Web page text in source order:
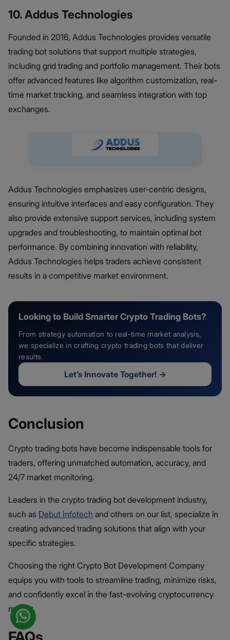
10. Addus Technologies
Founded in 2016, Addus Technologies provides versatile
trading bot solutions that support multiple strategies,
including grid trading and portfolio management. Their bots
offer advanced features like algorithm customization, real-
time market tracking, and seamless integration with top
exchanges.
Addus Technologies emphasizes user-centric designs,
ensuring intuitive interfaces and easy configuration. They
also provide extensive support services, including system
upgrades and troubleshooting, to maintain optimal bot
performance. By combining innovation with reliability,
Addus Technologies helps traders achieve consistent
results in a competitive market environment.
Looking to Build Smarter Crypto Trading Bots?
From strategy automation to real-time market analysis,
we specialize in crafting crypto trading bots that deliver
results.
Let’s Innovate Together!→
Conclusion
Crypto trading bots have become indispensable tools for
traders, offering unmatched automation, accuracy, and
24/7 market monitoring.
Leaders in the crypto trading bot development industry,
such as Debut Infotech and others on our list, specialize in
creating advanced trading solutions that align with your
specific strategies.
Choosing the right Crypto Bot Development Company
equips you with tools to streamline trading, minimize risks,
and confidently excel in the fast-evolving cryptocurrency
market.